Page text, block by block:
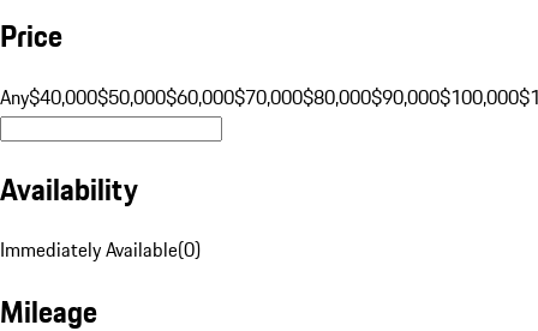
Price
Any$40,000$50,000$60,000$70,000$80,000$90,000$100,000
Availability
Immediately Available(0)
Mileage